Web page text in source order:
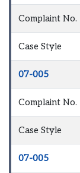
Complaint No.
Case Style
07-005
Complaint No.
Case Style
07-005